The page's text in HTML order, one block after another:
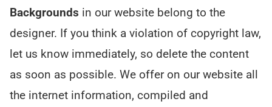
Backgrounds in our website belong to the
designer. If you think a violation of copyright law,
let us know immediately, so delete the content
as soon as possible. We offer on our website all
the internet information, compiled and